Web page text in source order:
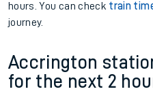
hours. You can check train
journey.
Accrington
for the next 2